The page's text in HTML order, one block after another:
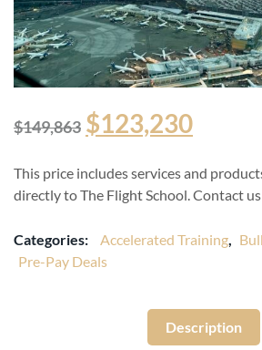
$149,863 $123,230
This price includes services and
directly to The Flight School. Contact
Categories: Accelerated Training
Pre-Pay Deals
Description